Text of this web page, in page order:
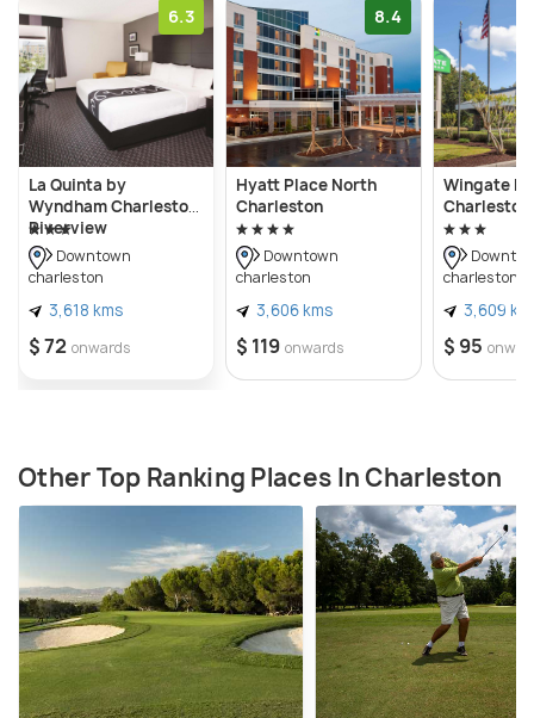
6.3
La Quinta by
Wyndham Charleston
Riverview
Downtown
charleston
3,618 kms
$ 72 onwards
8.4
Hyatt Place North
Charleston
Downtown
charleston
3,606 kms
$ 119 onwards
Wingate
Charleston
charleston
3,609
$ 95
Other Top Ranking Places In Charleston